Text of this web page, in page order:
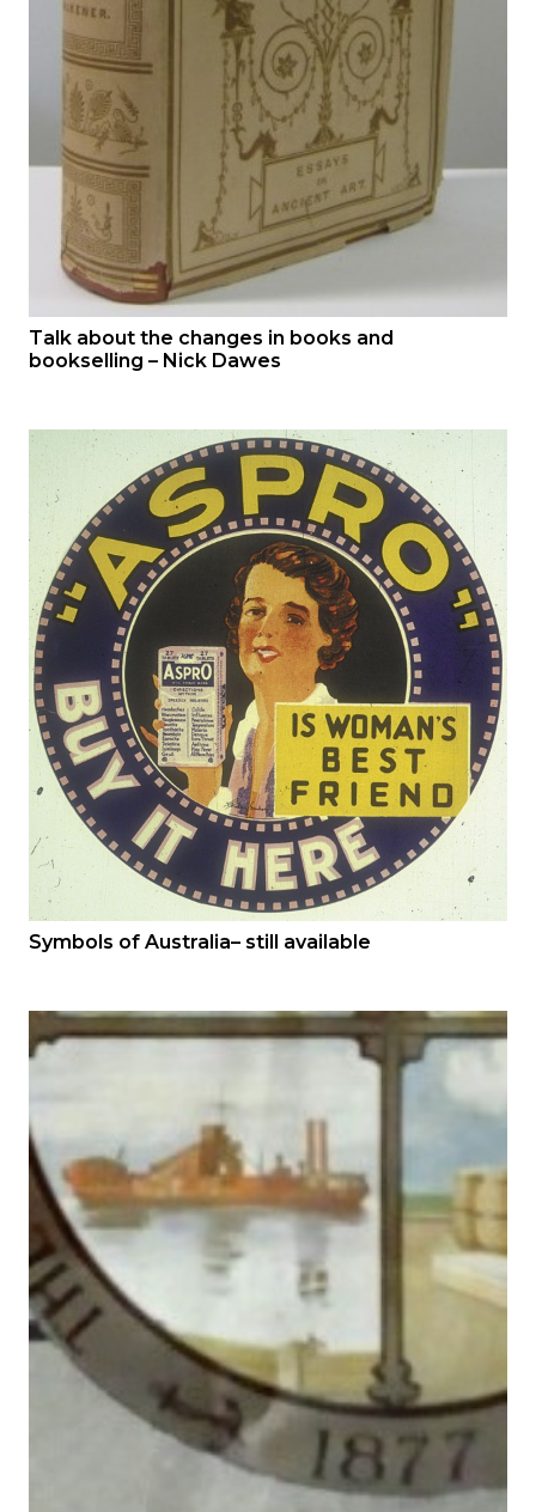
Talk about the changes in books and
bookselling – Nick Dawes
Symbols of Australia– still available